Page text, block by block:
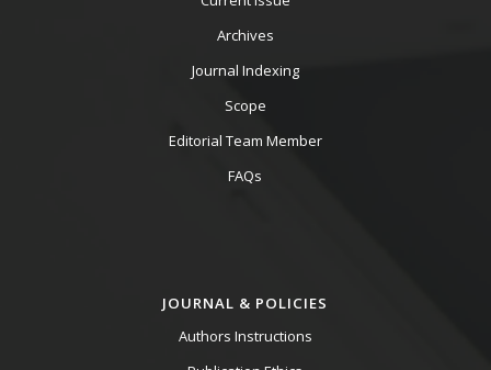
Archives
Journal Indexing
Scope
Editorial Team Member
FAQs
JOURNAL & POLICIES
Authors Instructions